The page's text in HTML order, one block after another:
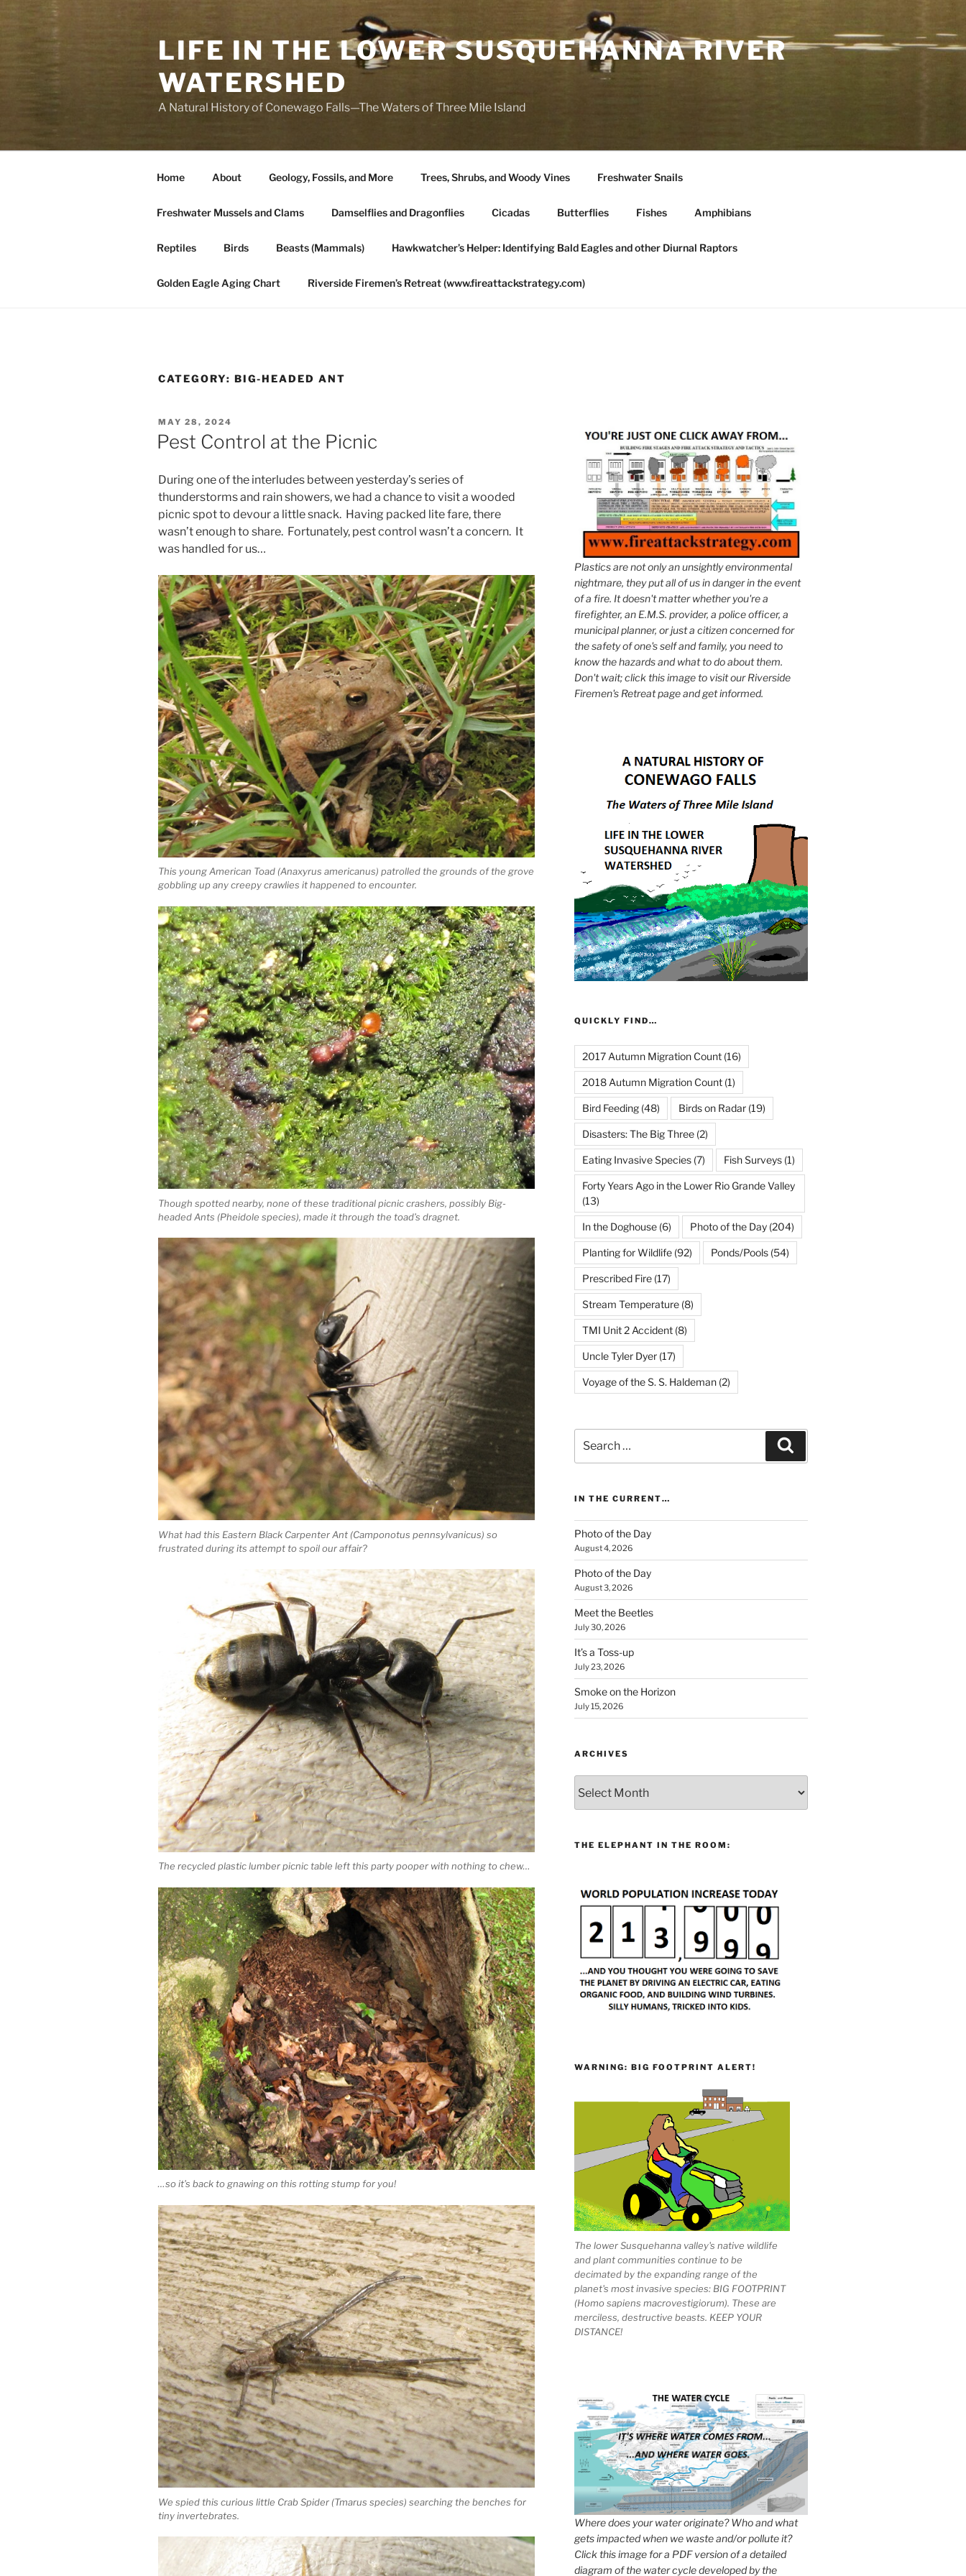
content
LIFE IN THE LOWER SUSQUEHANNA RIVER
WATERSHED
A Natural History of Conewago Falls—The Waters of Three Mile Island
Home About Geology, Fossils, and More Trees, Shrubs, and Woody Vines Freshwater Snails
Freshwater Mussels and Clams Damselflies and Dragonflies Cicadas Butterflies Fishes Amphibians
Reptiles Birds Beasts (Mammals) Hawkwatcher’s Helper: Identifying Bald Eagles and other Diurnal Raptors
Golden Eagle Aging Chart Riverside Firemen’s Retreat (www.fireattackstrategy.com)
CATEGORY: BIG-HEADED ANT
POSTED
ON
MAY 28, 2024
Pest Control at the Picnic
During one of the interludes between yesterday’s series of
thunderstorms and rain showers, we had a chance to visit a wooded
picnic spot to devour a little snack. Having packed lite fare, there
wasn’t enough to share. Fortunately, pest control wasn’t a concern. It
was handled for us…
This young American Toad (Anaxyrus americanus) patrolled the grounds of the grove
gobbling up any creepy crawlies it happened to encounter.
Though spotted nearby, none of these traditional picnic crashers, possibly Big-
headed Ants (Pheidole species), made it through the toad’s dragnet.
What had this Eastern Black Carpenter Ant (Camponotus pennsylvanicus) so
frustrated during its attempt to spoil our affair?
The recycled plastic lumber picnic table left this party pooper with nothing to chew…
…so it’s back to gnawing on this rotting stump for you!
We spied this curious little Crab Spider (Tmarus species) searching the benches for
tiny invertebrates.
Plastics are not only an unsightly environmental
nightmare, they put all of us in danger in the event
of a fire. It doesn't matter whether you're a
firefighter, an E.M.S. provider, a police officer, a
municipal planner, or just a citizen concerned for
the safety of one's self and family, you need to
know the hazards and what to do about them.
Don't wait; click this image to visit our Riverside
Firemen's Retreat page and get informed.
QUICKLY FIND…
2017 Autumn Migration Count(16)
2018 Autumn Migration Count(1)
Bird Feeding(48) Birds on Radar(19)
Disasters: The Big Three(2)
Eating Invasive Species(7) Fish Surveys(1)
Forty Years Ago in the Lower Rio Grande Valley
(13)
In the Doghouse(6) Photo of the Day(204)
Planting for Wildlife(92) Ponds/Pools(54)
Prescribed Fire(17)
Stream Temperature(8)
TMI Unit 2 Accident(8)
Uncle Tyler Dyer(17)
Voyage of the S. S. Haldeman(2)
for:
IN THE CURRENT…
Photo of the Day
August 4, 2026
Photo of the Day
August 3, 2026
Meet the Beetles
July 30, 2026
It’s a Toss-up
July 23, 2026
Smoke on the Horizon
July 15, 2026
ARCHIVES
THE ELEPHANT IN THE ROOM:
WARNING: BIG FOOTPRINT ALERT!
The lower Susquehanna valley's native wildlife
and plant communities continue to be
decimated by the expanding range of the
planet's most invasive species: BIG FOOTPRINT
(Homo sapiens macrovestigiorum). These are
merciless, destructive beasts. KEEP YOUR
DISTANCE!
Where does your water originate? Who and what
gets impacted when we waste and/or pollute it?
Click this image for a PDF version of a detailed
diagram of the water cycle developed by the